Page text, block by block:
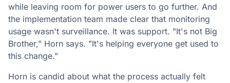
while leaving room for power users to go further. And
the implementation team made clear that monitoring
usage wasn't surveillance. It was support. "It's not Big
Brother," Horn says. "It's helping everyone get used to
this change."
Horn is candid about what the process actually felt